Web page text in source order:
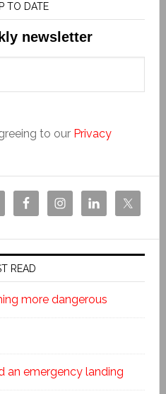
TO DATE
newsletter
to our Privacy
READ
more dangerous
an emergency landing